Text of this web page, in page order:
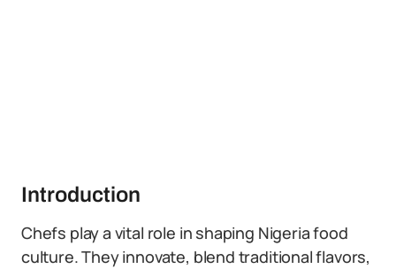
Introduction
Chefs play a vital role in shaping Nigeria food
culture. They innovate, blend traditional flavors,